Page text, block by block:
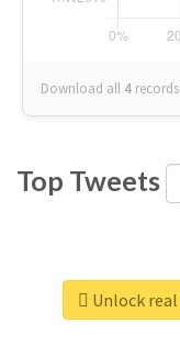
Download all 4 records
Top Tweets